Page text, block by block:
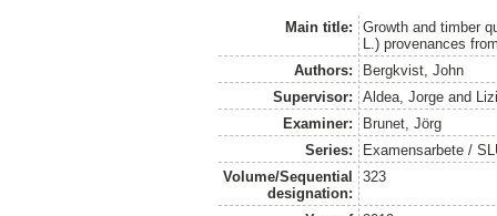
Main title:
Growth and timber
L.) provenances
Authors:
Bergkvist, John
Supervisor:
Aldea, Jorge and
Examiner:
Brunet, Jörg
Series:
Examensarbete /
Volume/Sequential
designation:
323